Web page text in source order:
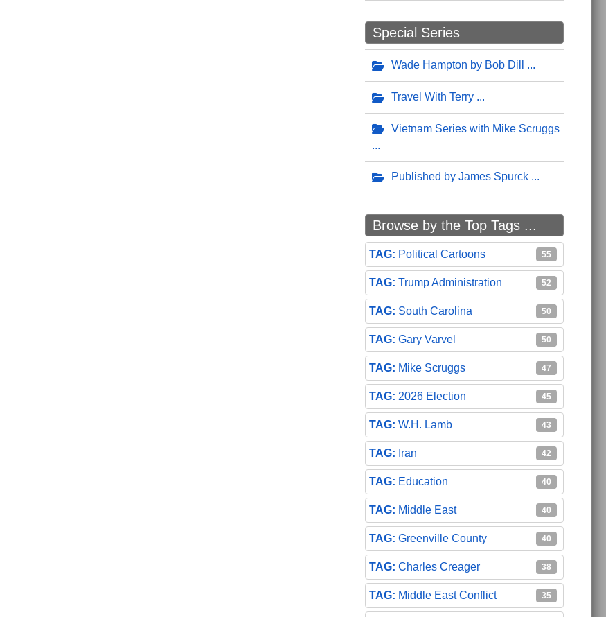
Special Series
Wade Hampton by Bob Dill
Travel With Terry
Vietnam Series with Mike Scruggs
Published by James Spurck
Browse by the Top Tags ...
Political Cartoons 55
Trump Administration 52
South Carolina 50
Gary Varvel 50
Mike Scruggs 47
2026 Election 45
W.H. Lamb 43
Iran 42
Education 40
Middle East 40
Greenville County 40
Charles Creager 38
Middle East Conflict 35